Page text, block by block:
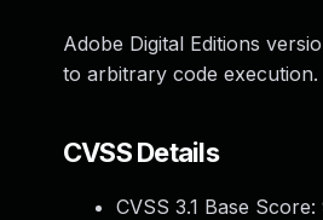
Adobe Digital Editions
to arbitrary code execution.
CVSS Details
CVSS 3.1 Base Score: